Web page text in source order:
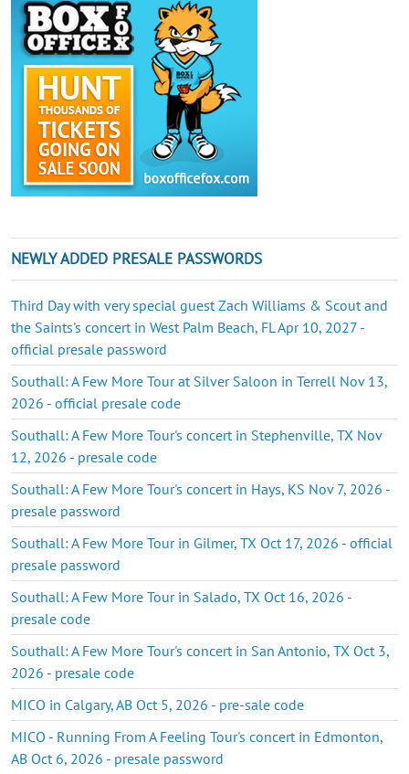
NEWLY ADDED PRESALE PASSWORDS
Third Day with very special guest Zach Williams & Scout and
the Saints's concert in West Palm Beach, FL Apr 10, 2027 -
official presale password
Southall: A Few More Tour at Silver Saloon in Terrell Nov 13,
2026 - official presale code
Southall: A Few More Tour's concert in Stephenville, TX Nov
12, 2026 - presale code
Southall: A Few More Tour's concert in Hays, KS Nov 7, 2026 -
presale password
Southall: A Few More Tour in Gilmer, TX Oct 17, 2026 - official
presale password
Southall: A Few More Tour in Salado, TX Oct 16, 2026 -
presale code
Southall: A Few More Tour's concert in San Antonio, TX Oct 3,
2026 - presale code
MICO in Calgary, AB Oct 5, 2026 - pre-sale code
MICO - Running From A Feeling Tour's concert in Edmonton,
AB Oct 6, 2026 - presale password